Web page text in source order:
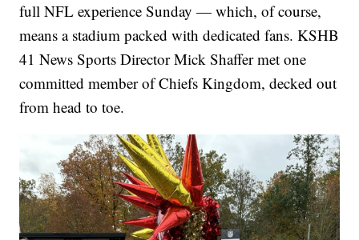
full NFL experience Sunday — which, of course,
means a stadium packed with dedicated fans. KSHB
41 News Sports Director Mick Shaffer met one
committed member of Chiefs Kingdom, decked out
from head to toe.